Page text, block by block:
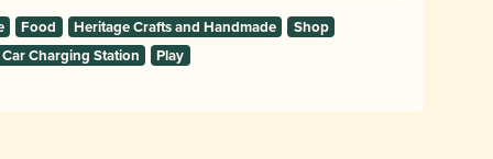
Food Heritage Crafts and Handmade
Shop
Charging Station
Play